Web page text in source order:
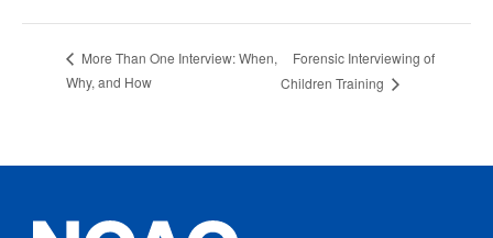
More Than One Interview: When,
Why, and How
Forensic Interviewing of
Children Training